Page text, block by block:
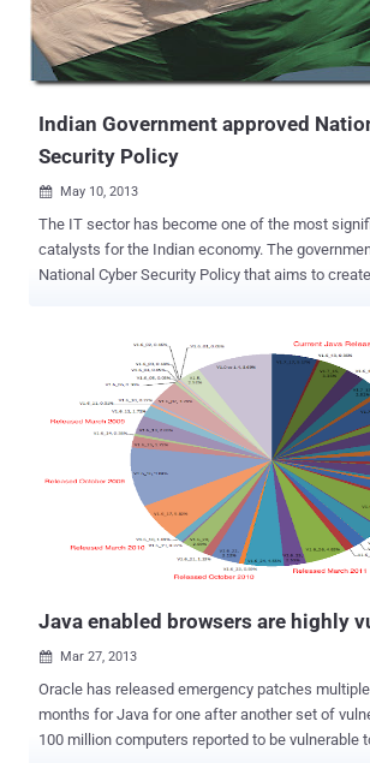
Indian Government approved
Security Policy
 May 10, 2013
The IT sector has become one of the most
catalysts for the Indian economy. The
National Cyber Security Policy that aims to create a secure
policy was approved by the Cabinet Committee
that lays stress on augmentation of the India’s
capabilities in terms of developing the cyber
policy is not aimed only at government entities
at home users as well. It aims to create a cyber
that will address all related issues over a long
framework will lead to specific actions and
the security posture of country's cyber space. Cyber Security Policy
will also help in enhancing the intelligence as its
and help in anticipating attacks and adopt,
Java enabled browsers are highly
 Mar 27, 2013
Oracle has released emergency patches multiple of times in recent
months for Java for one after another set of
100 million computers reported to be vulnerable